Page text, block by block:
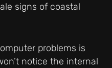
signs of coastal
problems is
notice the internal